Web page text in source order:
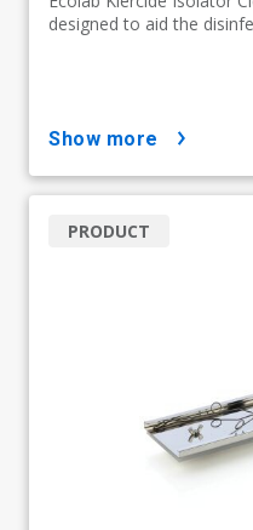
designed to aid the
show more
PRODUCT